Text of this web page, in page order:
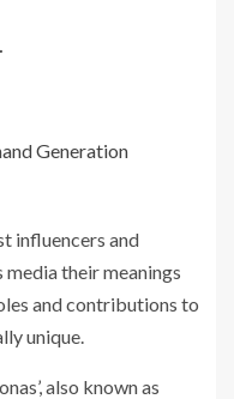
Generation
influencers and
their meanings
and contributions to
unique.
also known as